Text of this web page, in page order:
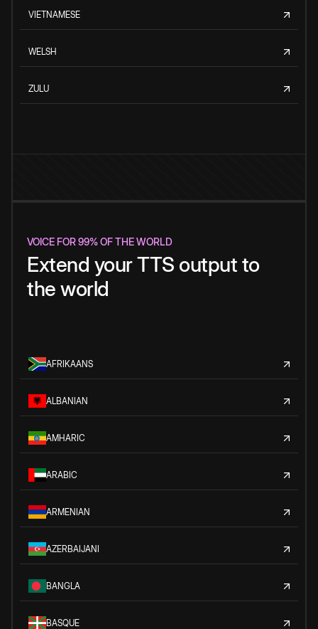
VIETNAMESE
WELSH
ZULU
VOICE FOR 99% OF THE WORLD
Extend your TTS output to
the world
AFRIKAANS
ALBANIAN
AMHARIC
ARABIC
ARMENIAN
AZERBAIJANI
BANGLA
BASQUE